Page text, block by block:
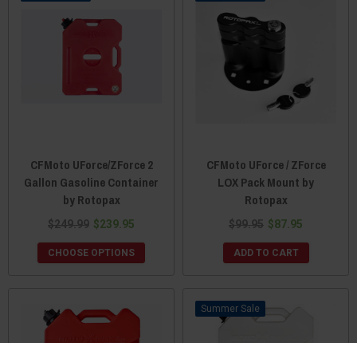
CFMoto UForce/ZForce 2
Gallon Gasoline Container
by Rotopax
$249.99 $239.95
CHOOSE OPTIONS
CFMoto UForce / ZForce
LOX Pack Mount by
Rotopax
$99.95 $87.95
ADD TO CART
Sale